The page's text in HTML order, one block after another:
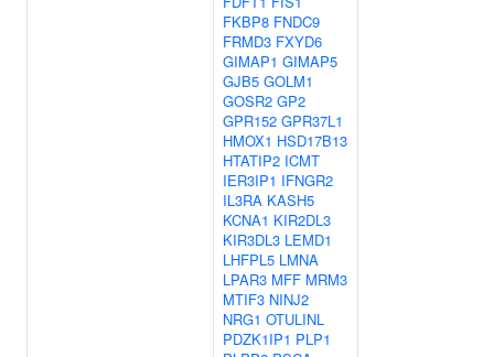
FKBP8 FNDC9
FRMD3 FXYD6
GIMAP1 GIMAP5
GJB5 GOLM1
GOSR2 GP2
GPR152 GPR37L1
HMOX1 HSD17B13
HTATIP2 ICMT
IER3IP1 IFNGR2
IL3RA KASH5
KCNA1 KIR2DL3
KIR3DL3 LEMD1
LHFPL5 LMNA
LPAR3 MFF MRM3
MTIF3 NINJ2
NRG1 OTULINL
PDZK1IP1 PLP1